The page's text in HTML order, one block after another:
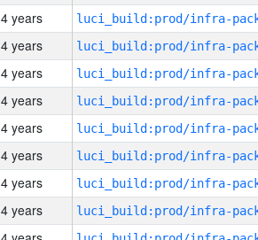
4 years
4 years
4 years
4 years
4 years
4 years
4 years
4 years